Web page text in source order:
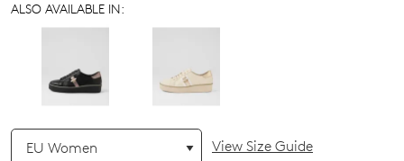
ALSO AVAILABLE IN:
View Size Guide
QTY